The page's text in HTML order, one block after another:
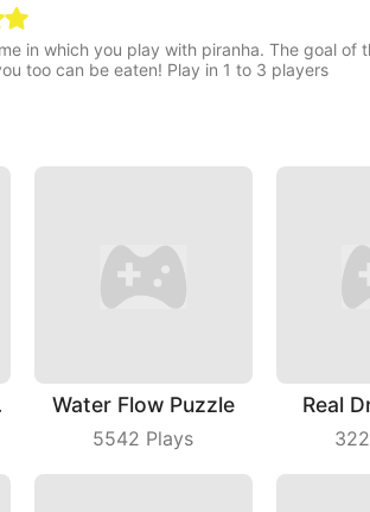
in which you play with piranha. The goal
too can be eaten! Play in 1 to 3 players
Water Flow Puzzle
5542 Plays
Real